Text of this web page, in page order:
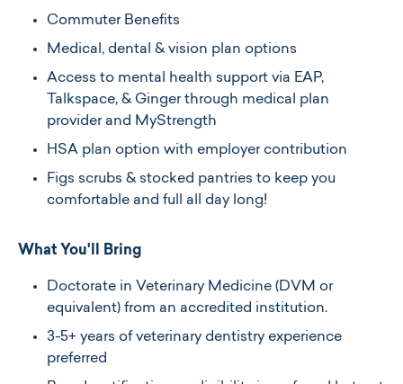
Commuter Benefits
Medical, dental & vision plan options
Access to mental health support via EAP,
Talkspace, & Ginger through medical plan
provider and MyStrength
HSA plan option with employer contribution
Figs scrubs & stocked pantries to keep you
comfortable and full all day long!
What You'll Bring
Doctorate in Veterinary Medicine (DVM or
equivalent) from an accredited institution.​
3-5+ years of veterinary dentistry experience
preferred